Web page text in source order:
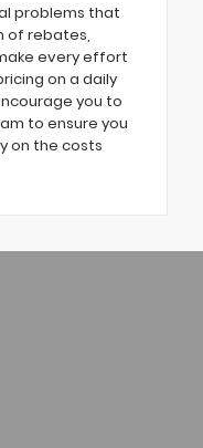
problems that
of rebates,
every effort
on a daily
you to
to ensure you
on the costs